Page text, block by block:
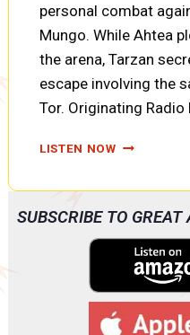
personal combat
Mungo. While Ahtea
the arena, Tarzan
escape involving the
Tor. Originating
LISTEN NOWTARZAN
OF
TOHR:
FORTUNES
WAR,
ELEPHANT
SUBSCRIBE TO GREAT